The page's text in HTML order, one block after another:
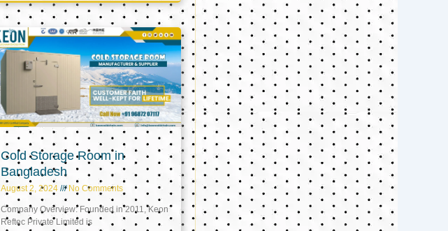
Cold Storage Room in
Bangladesh
August 2, 2024 No Comments
Company Overview: Founded in 2011, Keon
Reftec Private Limited is